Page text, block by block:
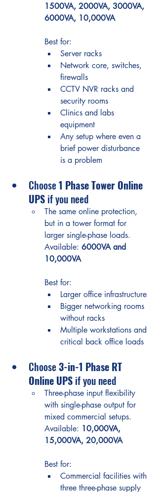
1500VA, 2000VA, 3000VA,
6000VA, 10,000VA
Best for:
Server racks
Network core, switches,
firewalls
CCTV NVR racks and
security rooms
Clinics and labs
equipment
Any setup where even a
brief power disturbance
is a problem
Choose 1 Phase Tower Online
UPS if you need
The same online protection,
but in a tower format for
larger single-phase loads.
Available: 6000VA and
10,000VA
Best for:
Larger office infrastructure
Bigger networking rooms
without racks
Multiple workstations and
critical back office loads
Choose 3-in-1 Phase RT
Online UPS if you need
Three-phase input flexibility
with single-phase output for
mixed commercial setups.
Available: 10,000VA,
15,000VA, 20,000VA
Best for:
Commercial facilities with
three three-phase supply